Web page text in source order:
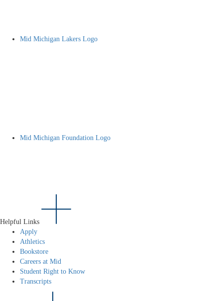
Mid Michigan Lakers Logo
Mid Michigan Foundation Logo
Helpful Links
Apply
Athletics
Bookstore
Careers at Mid
Student Right to Know
Transcripts